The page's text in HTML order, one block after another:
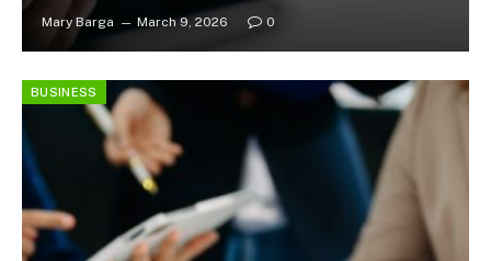
Mary Barga March 9, 2026 0
BUSINESS